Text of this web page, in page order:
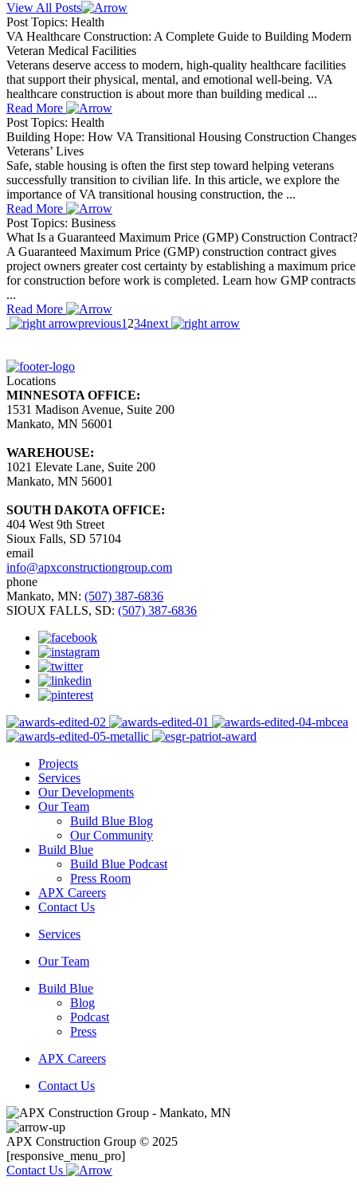
View All Posts
Post Topics: Health
VA Healthcare Construction: A Complete Guide to Building Modern
Veteran Medical Facilities
Veterans deserve access to modern, high-quality healthcare facilities
that support their physical, mental, and emotional well-being. VA
healthcare construction is about more than building medical ...
Read More
Post Topics: Health
Building Hope: How VA Transitional Housing Construction Changes
Veterans’ Lives
Safe, stable housing is often the first step toward helping veterans
successfully transition to civilian life. In this article, we explore the
importance of VA transitional housing construction, the ...
Read More
Post Topics: Business
What Is a Guaranteed Maximum Price (GMP) Construction Contract?
A Guaranteed Maximum Price (GMP) construction contract gives
project owners greater cost certainty by establishing a maximum price
for construction before work is completed. Learn how GMP contracts
...
Read More
previous1234next
Locations
MINNESOTA OFFICE:
1531 Madison Avenue, Suite 200
Mankato, MN 56001
WAREHOUSE:
1021 Elevate Lane, Suite 200
Mankato, MN 56001
SOUTH DAKOTA OFFICE:
404 West 9th Street
Sioux Falls, SD 57104
email
info@apxconstructiongroup.com
phone
Mankato, MN: (507) 387-6836
SIOUX FALLS, SD: (507) 387-6836
Projects
Services
Our Developments
Our Team
Build Blue Blog
Our Community
Build Blue
Build Blue Podcast
Press Room
APX Careers
Contact Us
Services
Our Team
Build Blue
Blog
Podcast
Press
APX Careers
Contact Us
APX Construction Group © 2025
[responsive_menu_pro]
Contact Us